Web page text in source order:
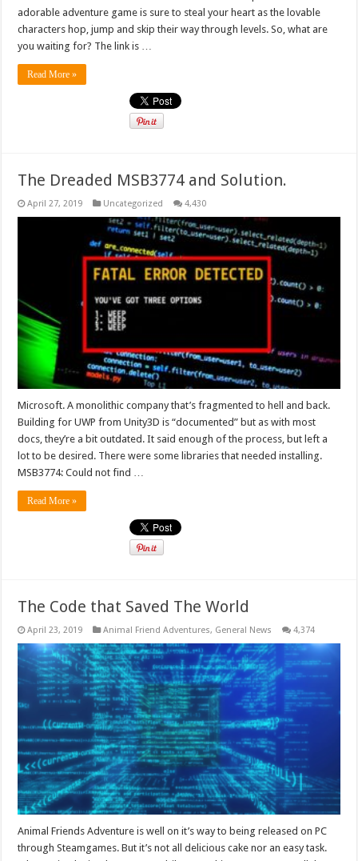
adorable adventure game is sure to steal your heart as the lovable
characters hop, jump and skip their way through levels. So, what are
you waiting for? The link is …
Read More »
The Dreaded MSB3774 and Solution.
April 27, 2019 Uncategorized 4,430
Microsoft. A monolithic company that’s fragmented to hell and back.
Building for UWP from Unity3D is “documented” but as with most
docs, they’re a bit outdated. It said enough of the process, but left a
lot to be desired. There were some libraries that needed installing.
MSB3774: Could not find …
Read More »
The Code that Saved The World
April 23, 2019 Animal Friend Adventures, General News 4,374
Animal Friends Adventure is well on it’s way to being released on PC
through Steamgames. But it’s not all delicious cake nor an easy task.